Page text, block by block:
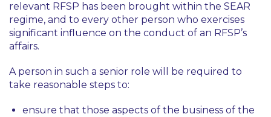
relevant RFSP has been brought within the SEAR
regime, and to every other person who exercises
significant influence on the conduct of an RFSP’s
affairs.
A person in such a senior role will be required to
take reasonable steps to:
ensure that those aspects of the business of the